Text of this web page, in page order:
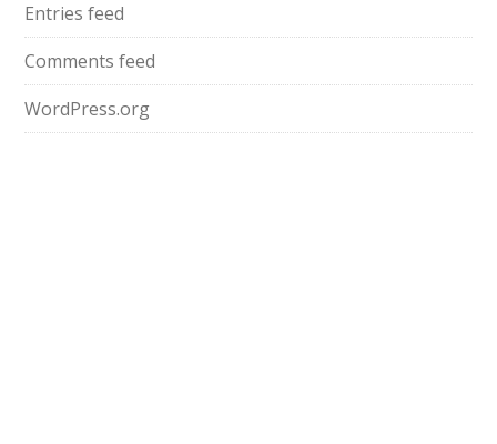
Entries feed
Comments feed
WordPress.org